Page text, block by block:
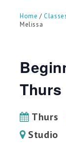
Home /
Melissa
Thurs
Thurs
Studio